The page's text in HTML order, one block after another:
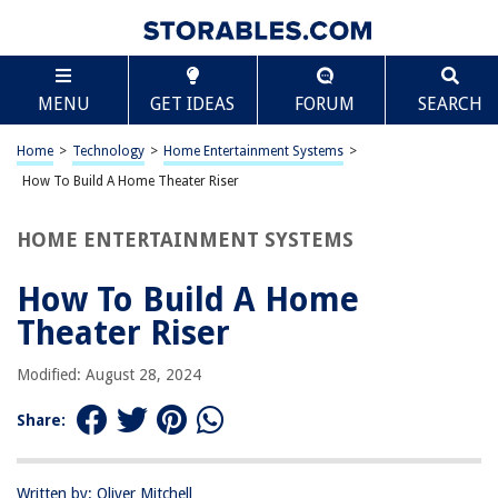
MENU GET IDEAS FORUM SEARCH
Home > Technology > Home Entertainment Systems >
How To Build A Home Theater Riser
HOME ENTERTAINMENT SYSTEMS
How To Build A Home
Theater Riser
Modified: August 28, 2024
Share:
Written by: Oliver Mitchell
TABLE OF CONTENTS
How To Build A Home Theater Riser
Introduction
Step 2: Gather Materials and Tools
Step 4: Add Support Beams
Step 6: Carpet or Cover the Riser
Step 7: Place the Riser in the Home Theater
Conclusion
Frequently Asked Questions about How To Build A Home Theater Riser
Scroll